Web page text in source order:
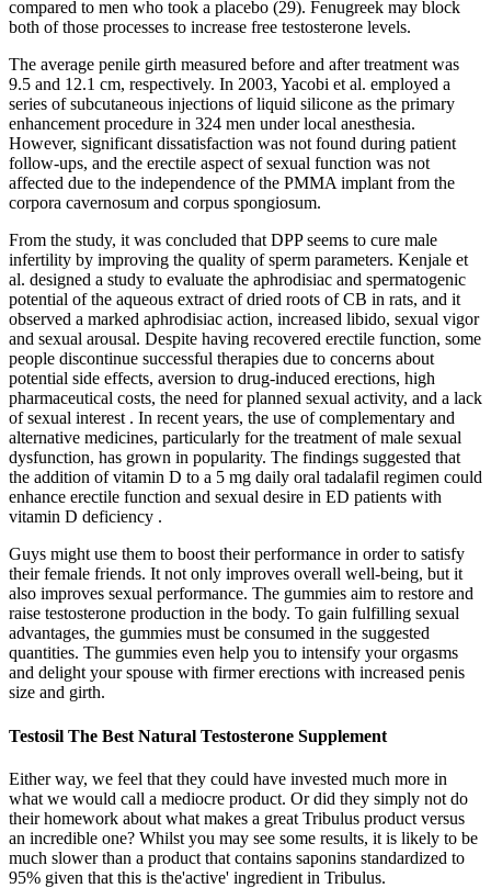
compared to men who took a placebo (29). Fenugreek may block
both of those processes to increase free testosterone levels.
The average penile girth measured before and after treatment was
9.5 and 12.1 cm, respectively. In 2003, Yacobi et al. employed a
series of subcutaneous injections of liquid silicone as the primary
enhancement procedure in 324 men under local anesthesia.
However, significant dissatisfaction was not found during patient
follow-ups, and the erectile aspect of sexual function was not
affected due to the independence of the PMMA implant from the
corpora cavernosum and corpus spongiosum.
From the study, it was concluded that DPP seems to cure male
infertility by improving the quality of sperm parameters. Kenjale et
al. designed a study to evaluate the aphrodisiac and spermatogenic
potential of the aqueous extract of dried roots of CB in rats, and it
observed a marked aphrodisiac action, increased libido, sexual vigor
and sexual arousal. Despite having recovered erectile function, some
people discontinue successful therapies due to concerns about
potential side effects, aversion to drug-induced erections, high
pharmaceutical costs, the need for planned sexual activity, and a lack
of sexual interest . In recent years, the use of complementary and
alternative medicines, particularly for the treatment of male sexual
dysfunction, has grown in popularity. The findings suggested that
the addition of vitamin D to a 5 mg daily oral tadalafil regimen could
enhance erectile function and sexual desire in ED patients with
vitamin D deficiency .
Guys might use them to boost their performance in order to satisfy
their female friends. It not only improves overall well-being, but it
also improves sexual performance. The gummies aim to restore and
raise testosterone production in the body. To gain fulfilling sexual
advantages, the gummies must be consumed in the suggested
quantities. The gummies even help you to intensify your orgasms
and delight your spouse with firmer erections with increased penis
size and girth.
Testosil The Best Natural Testosterone Supplement
Either way, we feel that they could have invested much more in
what we would call a mediocre product. Or did they simply not do
their homework about what makes a great Tribulus product versus
an incredible one? Whilst you may see some results, it is likely to be
much slower than a product that contains saponins standardized to
95% given that this is the'active' ingredient in Tribulus.